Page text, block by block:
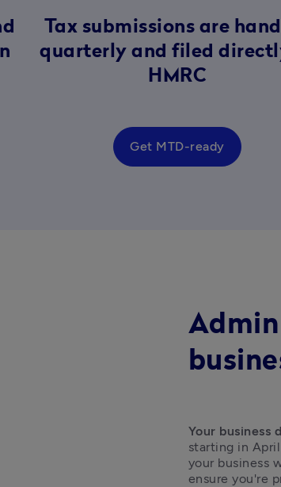
Tax submissions are
quarterly and filed
HMRC
Get MTD-ready
Your business
starting in
your business
ensure you're